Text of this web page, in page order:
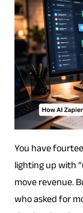
You have
lighting up with
move revenue.
who asked for